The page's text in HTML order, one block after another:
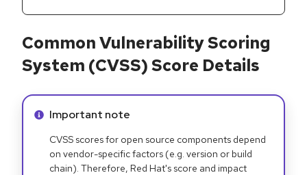
Common Vulnerability Scoring
System (CVSS) Score Details
Info alert:
Important note
CVSS scores for open source components depend
on vendor-specific factors (e.g. version or build
chain). Therefore, Red Hat's score and impact